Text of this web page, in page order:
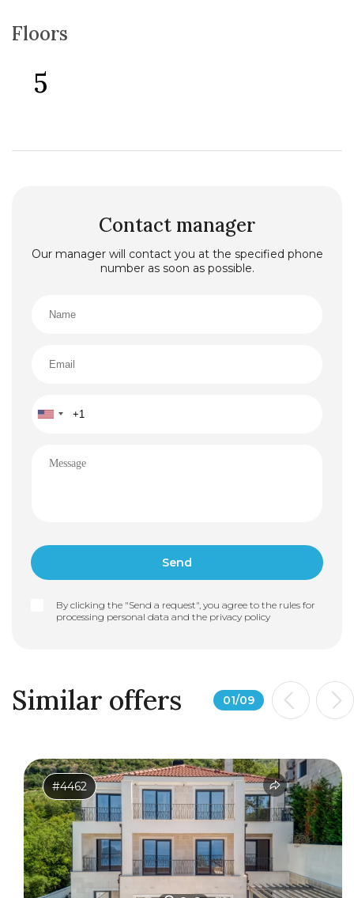
Floors
5
Contact manager
Our manager will contact you at the specified phone
number as soon as possible.
By clicking the "Send a request", you agree to the rules for
processing personal data and the privacy policy
Similar offers 01/09
#4462